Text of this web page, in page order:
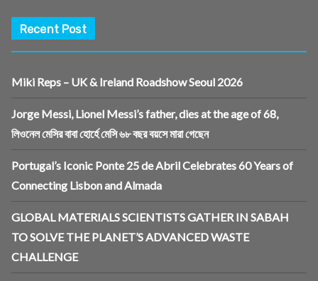
Recent Post
Miki Reps – UK & Ireland Roadshow Seoul 2026
Jorge Messi, Lionel Messi’s father, dies at the age of 68,
লিওনেল মেসির বাবা হোর্হে মেসি ৬৮ বছর বয়সে মারা গেছেন
Portugal’s Iconic Ponte 25 de Abril Celebrates 60 Years of
Connecting Lisbon and Almada
GLOBAL MATERIALS SCIENTISTS GATHER IN SABAH
TO SOLVE THE PLANET’S ADVANCED WASTE
CHALLENGE